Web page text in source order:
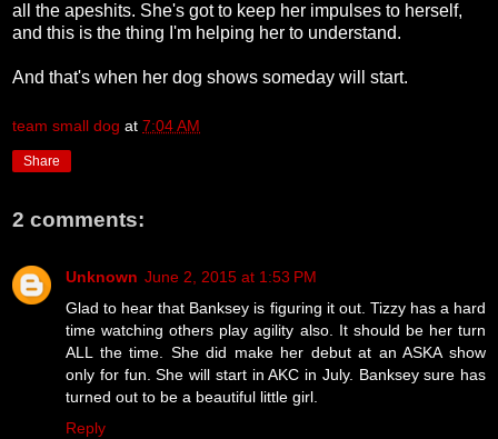
all the apeshits. She's got to keep her impulses to herself,
and this is the thing I'm helping her to understand.
And that's when her dog shows someday will start.
team small dog at 7:04 AM
Share
2 comments:
Unknown June 2, 2015 at 1:53 PM
Glad to hear that Banksey is figuring it out. Tizzy has a hard
time watching others play agility also. It should be her turn
ALL the time. She did make her debut at an ASKA show
only for fun. She will start in AKC in July. Banksey sure has
turned out to be a beautiful little girl.
Reply